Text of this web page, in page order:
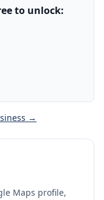
to unlock:
→
Maps profile,